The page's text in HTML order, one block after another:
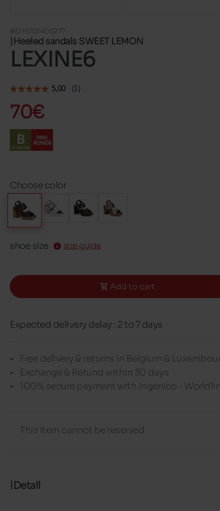
#ID 16107400277
Heeled sandals SWEET LEMON
LEXINE6
70€
Choose color
shoe size size guide
Add to cart
Expected delivery delay : 2 to 7 days
Free delivery & returns in Belgium &
Exchange & Refund within 30 days
100% secure payment with Ingenico -
This item cannot be reserved
Detail